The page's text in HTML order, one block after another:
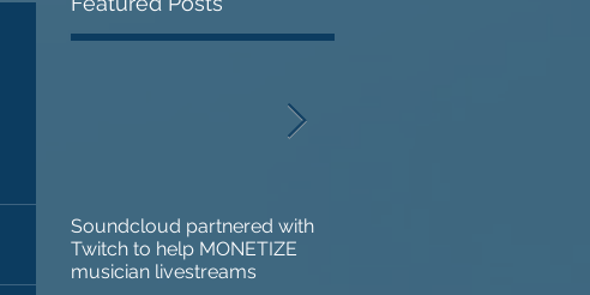
Soundcloud partnered with
Twitch to help MONETIZE
musician livestreams